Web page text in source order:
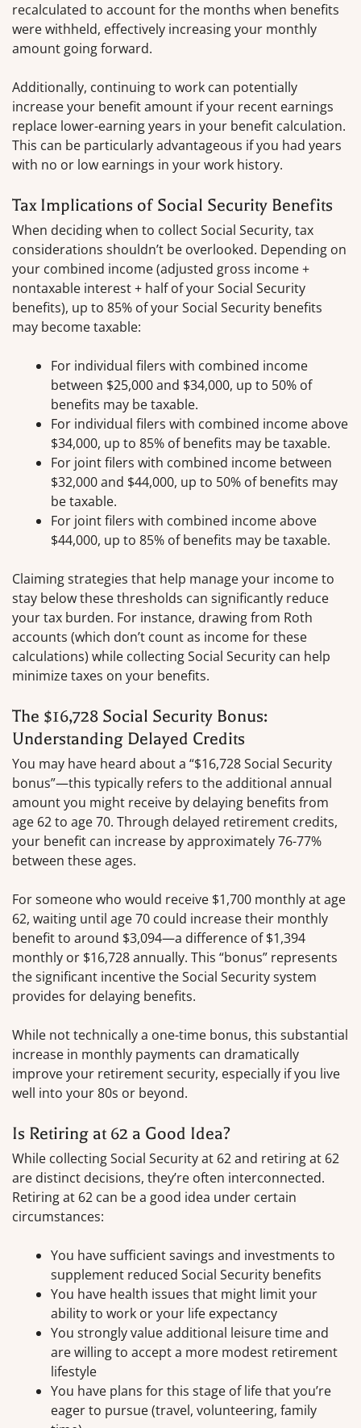
recalculated to account for the months when benefits
were withheld, effectively increasing your monthly
amount going forward.
Additionally, continuing to work can potentially
increase your benefit amount if your recent earnings
replace lower-earning years in your benefit calculation.
This can be particularly advantageous if you had years
with no or low earnings in your work history.
Tax Implications of Social Security Benefits
When deciding when to collect Social Security, tax
considerations shouldn’t be overlooked. Depending on
your combined income (adjusted gross income +
nontaxable interest + half of your Social Security
benefits), up to 85% of your Social Security benefits
may become taxable:
For individual filers with combined income
between $25,000 and $34,000, up to 50% of
benefits may be taxable.
For individual filers with combined income above
$34,000, up to 85% of benefits may be taxable.
For joint filers with combined income between
$32,000 and $44,000, up to 50% of benefits may
be taxable.
For joint filers with combined income above
$44,000, up to 85% of benefits may be taxable.
Claiming strategies that help manage your income to
stay below these thresholds can significantly reduce
your tax burden. For instance, drawing from Roth
accounts (which don’t count as income for these
calculations) while collecting Social Security can help
minimize taxes on your benefits.
The $16,728 Social Security Bonus:
Understanding Delayed Credits
You may have heard about a “$16,728 Social Security
bonus”—this typically refers to the additional annual
amount you might receive by delaying benefits from
age 62 to age 70. Through delayed retirement credits,
your benefit can increase by approximately 76-77%
between these ages.
For someone who would receive $1,700 monthly at age
62, waiting until age 70 could increase their monthly
benefit to around $3,094—a difference of $1,394
monthly or $16,728 annually. This “bonus” represents
the significant incentive the Social Security system
provides for delaying benefits.
While not technically a one-time bonus, this substantial
increase in monthly payments can dramatically
improve your retirement security, especially if you live
well into your 80s or beyond.
Is Retiring at 62 a Good Idea?
While collecting Social Security at 62 and retiring at 62
are distinct decisions, they’re often interconnected.
Retiring at 62 can be a good idea under certain
circumstances:
You have sufficient savings and investments to
supplement reduced Social Security benefits
You have health issues that might limit your
ability to work or your life expectancy
You strongly value additional leisure time and
are willing to accept a more modest retirement
lifestyle
You have plans for this stage of life that you’re
eager to pursue (travel, volunteering, family